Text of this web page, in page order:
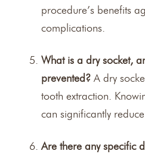
procedure’s benefits
complications.
What is a dry socket,
prevented? A dry
tooth extraction.
can significantly
Are there any specific